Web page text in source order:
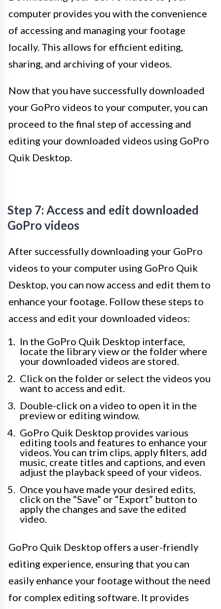
computer provides you with the convenience
of accessing and managing your footage
locally. This allows for efficient editing,
sharing, and archiving of your videos.
Now that you have successfully downloaded
your GoPro videos to your computer, you can
proceed to the final step of accessing and
editing your downloaded videos using GoPro
Quik Desktop.
Step 7: Access and edit downloaded
GoPro videos
After successfully downloading your GoPro
videos to your computer using GoPro Quik
Desktop, you can now access and edit them to
enhance your footage. Follow these steps to
access and edit your downloaded videos:
In the GoPro Quik Desktop interface,
locate the library view or the folder where
your downloaded videos are stored.
Click on the folder or select the videos you
want to access and edit.
Double-click on a video to open it in the
preview or editing window.
GoPro Quik Desktop provides various
editing tools and features to enhance your
videos. You can trim clips, apply filters, add
music, create titles and captions, and even
adjust the playback speed of your videos.
Once you have made your desired edits,
click on the “Save” or “Export” button to
apply the changes and save the edited
video.
GoPro Quik Desktop offers a user-friendly
editing experience, ensuring that you can
easily enhance your footage without the need
for complex editing software. It provides